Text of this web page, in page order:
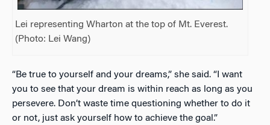
Lei representing Wharton at the top of Mt. Everest.
(Photo: Lei Wang)
“Be true to yourself and your dreams,” she said. “I want
you to see that your dream is within reach as long as you
persevere. Don’t waste time questioning whether to do it
or not, just ask yourself how to achieve the goal.”